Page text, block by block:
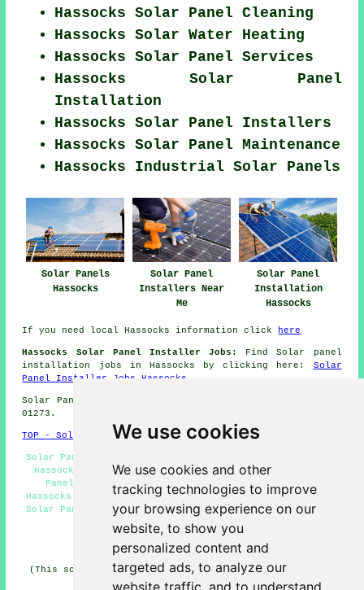
We use cookies
We use cookies and other
tracking technologies to improve
your browsing experience on our
website, to show you
personalized content and
targeted ads, to analyze our
website traffic, and to understand
Hassocks Solar Panel Cleaning
Hassocks Solar Water Heating
Hassocks Solar Panel Services
Hassocks Solar Panel
Installation
Hassocks Solar Panel Installers
Hassocks Solar Panel Maintenance
Hassocks Industrial Solar Panels
Solar Panels
Hassocks
Solar Panel
Installers Near
Me
Solar Panel
Installation
Hassocks
If you need local Hassocks information click here
Hassocks Solar Panel Installer Jobs:
Find Solar panel
installation jobs in Hassocks by clicking here: Solar
Panel Installer Jobs Hassocks
Solar Panel Installation in BN6 area, and dialling code
01273.
TOP - Solar Panels Hassocks
Solar Panel Fitters Hassocks - Residential Solar Panels
Hassocks - Solar Panel Installation Hassocks - Solar
Panel Installers Near Me - Solar Panel Engineers
Hassocks - Solar Panel Installers Hassocks - Commercial
Solar Panel Installers Hassocks - Solar Panels Hassocks
- Cheap Solar Panels Hassocks
HOME - SOLAR PANELS
(This solar panels Hassocks article was last updated on
30-01-2025)